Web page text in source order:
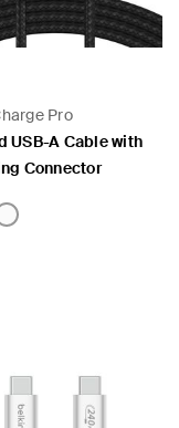
Pro
USB-A Cable with
Connector